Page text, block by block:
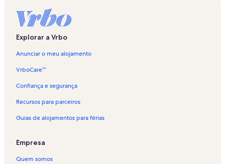
l
i
a
ã
o
a
r
o
a
r
a
Explorar a Vrbo
Anunciar o meu alojamento
VrboCare™
Confiança e segurança
Recursos para parceiros
Guias de alojamentos para férias
Empresa
Quem somos